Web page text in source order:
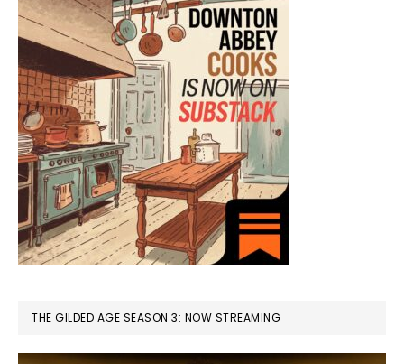
THE GILDED AGE SEASON 3: NOW STREAMING